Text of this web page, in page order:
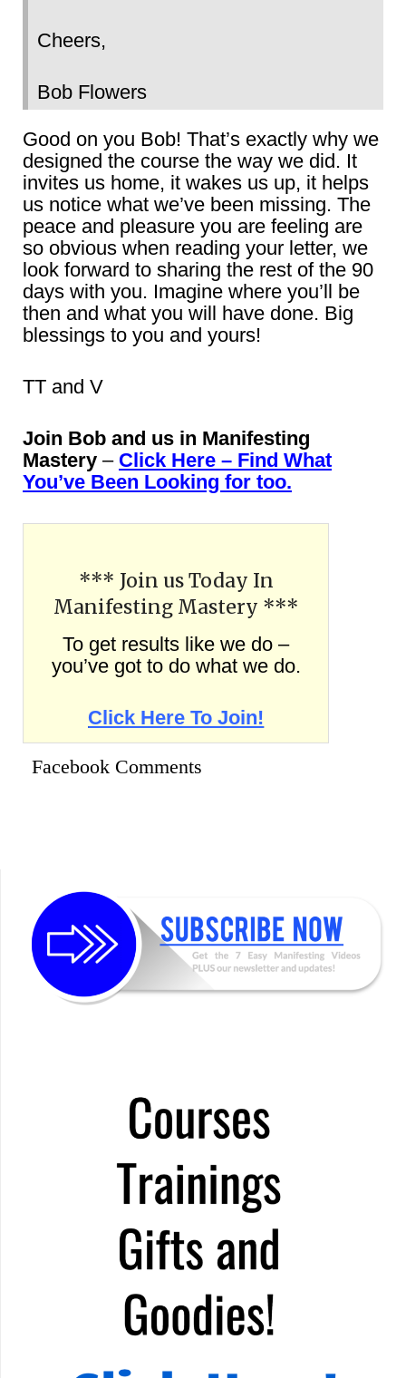
Cheers,
Bob Flowers
Good on you Bob! That’s exactly why we
designed the course the way we did. It
invites us home, it wakes us up, it helps
us notice what we’ve been missing. The
peace and pleasure you are feeling are
so obvious when reading your letter, we
look forward to sharing the rest of the 90
days with you. Imagine where you’ll be
then and what you will have done. Big
blessings to you and yours!
TT and V
Join Bob and us in Manifesting
Mastery – Click Here – Find What
You’ve Been Looking for too.
*** Join us Today In
Manifesting Mastery ***
To get results like we do –
you’ve got to do what we do.
Click Here To Join!
Facebook Comments